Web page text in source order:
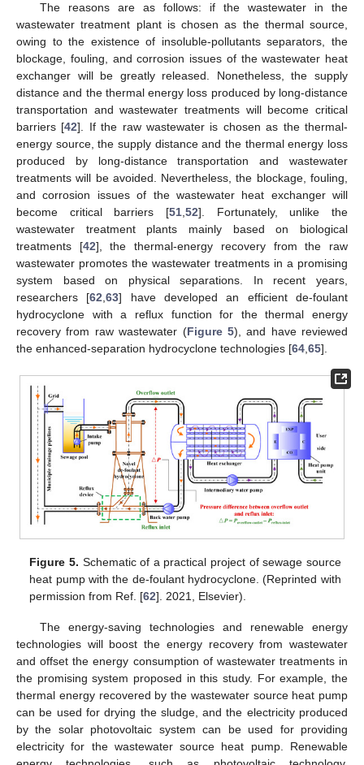
The reasons are as follows: if the wastewater in the
wastewater treatment plant is chosen as the thermal source,
owing to the existence of insoluble-pollutants separators, the
blockage, fouling, and corrosion issues of the wastewater heat
exchanger will be greatly released. Nonetheless, the supply
distance and the thermal energy loss produced by long-distance
transportation and wastewater treatments will become critical
barriers [42]. If the raw wastewater is chosen as the thermal-
energy source, the supply distance and the thermal energy loss
produced by long-distance transportation and wastewater
treatments will be avoided. Nevertheless, the blockage, fouling,
and corrosion issues of the wastewater heat exchanger will
become critical barriers [51 52]. Fortunately, unlike the
wastewater treatment plants mainly based on biological
treatments [42], the thermal-energy recovery from the raw
wastewater promotes the wastewater treatments in a promising
system based on physical separations. In recent years,
researchers [62 ,63] have developed an efficient de-foulant
hydrocyclone with a reflux function for the thermal energy
recovery from raw wastewater (Figure 5), and have reviewed
the enhanced-separation hydrocyclone technologies [64 65].
Figure 5. Schematic of a practical project of sewage source
heat pump with the de-foulant hydrocyclone. (Reprinted with
permission from Ref. [62]. 2021, Elsevier).
The energy-saving technologies and renewable energy
technologies will boost the energy recovery from wastewater
and offset the energy consumption of wastewater treatments in
the promising system proposed in this study. For example, the
thermal energy recovered by the wastewater source heat pump
can be used for drying the sludge, and the electricity produced
by the solar photovoltaic system can be used for providing
electricity for the wastewater source heat pump. Renewable